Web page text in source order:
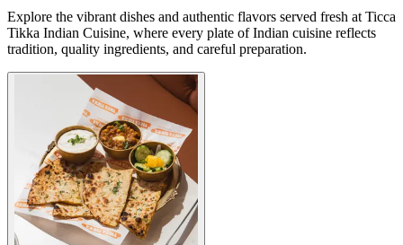
Explore the vibrant dishes and authentic flavors served fresh at Ticca
Tikka Indian Cuisine, where every plate of Indian cuisine reflects
tradition, quality ingredients, and careful preparation.